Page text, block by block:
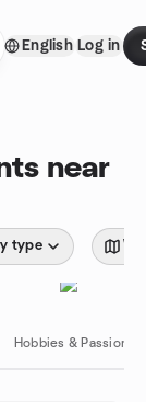
English Log in
near
type
Hobbies & Passions